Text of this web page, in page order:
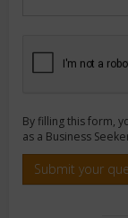
By filling this form,
as a Business
Submit your